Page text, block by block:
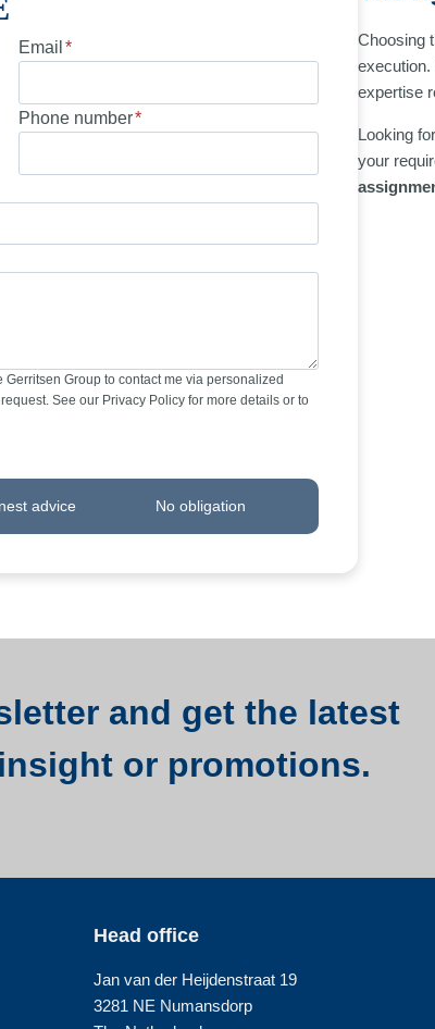
Email *
Phone number*
Group to contact me via personalized
See our Privacy Policy for more details or to
advice No obligation
Choosing
execution.
expertise
Looking
your
and get the latest
or promotions.
Head office
Jan van der Heijdenstraat 19
3281 NE Numansdorp